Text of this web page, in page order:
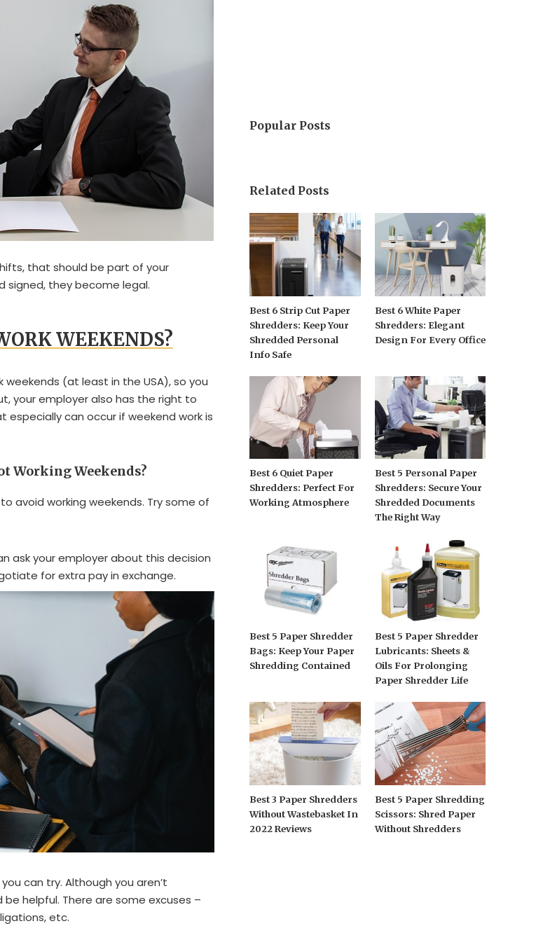
that should be part of your
signed, they become legal.
WEEKENDS?
(at least in the USA), so you
your employer also has the right to
especially can occur if weekend work is
Working Weekends?
avoid working weekends. Try some of
ask your employer about this decision
for extra pay in exchange.
can try. Although you aren’t
helpful. There are some excuses –
etc.
Popular Posts
Related Posts
Best 6 Strip Cut Paper
Shredders: Keep Your
Shredded Personal
Info Safe
Best 6 White Paper
Shredders: Elegant
Design For Every Office
Best 6 Quiet Paper
Shredders: Perfect For
Working Atmosphere
Best 5 Personal Paper
Shredders: Secure Your
Shredded Documents
The Right Way
Best 5 Paper Shredder
Bags: Keep Your Paper
Shredding Contained
Best 5 Paper Shredder
Lubricants: Sheets &
Oils For Prolonging
Paper Shredder Life
Best 3 Paper Shredders
Without Wastebasket In
2022 Reviews
Best 5 Paper Shredding
Scissors: Shred Paper
Without Shredders